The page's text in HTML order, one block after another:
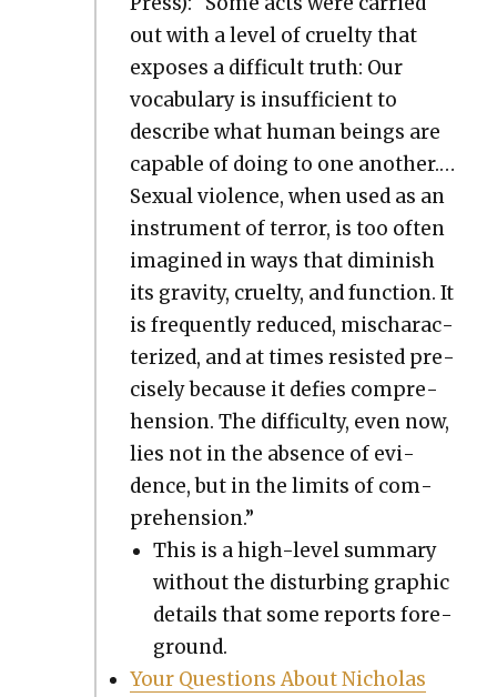
out with a lev­el of cru­el­ty that
expos­es a dif­fi­cult truth: Our
vocab­u­lary is insuf­fi­cient to
describe what human beings are
capa­ble of doing to one anoth­er.…
Sex­u­al vio­lence, when used as an
instru­ment of ter­ror, is too often
imag­ined in ways that dimin­ish
its grav­i­ty, cru­el­ty, and func­tion. It
is fre­quent­ly reduced, mis­char­ac­
ter­ized, and at times resist­ed pre­
cise­ly because it defies com­pre­
hen­sion. The dif­fi­cul­ty, even now,
lies not in the absence of evi­
dence, but in the lim­its of com­
pre­hen­sion.”
This is a high-lev­el sum­ma­ry
with­out the dis­turb­ing graph­ic
details that some reports fore­
ground.
Your Ques­tions About Nicholas